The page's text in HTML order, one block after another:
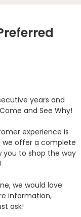
years and
and See Why!
experience is
we offer a complete
you to shop the way
we would love
information,
ask!